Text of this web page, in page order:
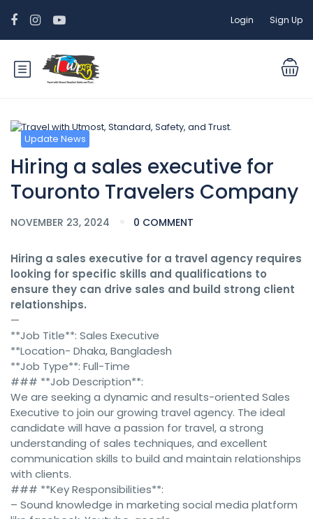
Login Sign Up
Update News
Hiring a sales executive for
Touronto Travelers Company
NOVEMBER 23, 2024 0 COMMENT
Hiring a sales executive for a travel agency requires
looking for specific skills and qualifications to
ensure they can drive sales and build strong client
relationships.
—
**Job Title**: Sales Executive
**Location- Dhaka, Bangladesh
**Job Type**: Full-Time
### **Job Description**:
We are seeking a dynamic and results-oriented Sales
Executive to join our growing travel agency. The ideal
candidate will have a passion for travel, a strong
understanding of sales techniques, and excellent
communication skills to build and maintain relationships
with clients.
### **Key Responsibilities**:
– Sound knowledge in marketing social media platform